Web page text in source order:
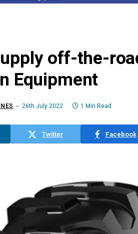
off-the-
Equipment
26th July 2022 1 Min Read
Twitter Facebook